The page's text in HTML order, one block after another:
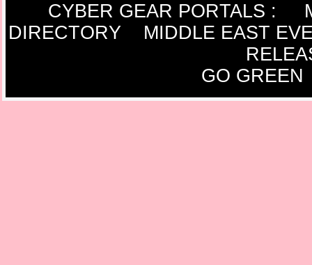
CYBER GEAR PORTALS :
DIRECTORY
MIDDLE EAST
GO GREEN